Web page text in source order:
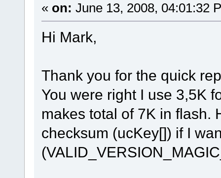
« on: June 13, 2008, 04:01:32
Hi Mark,
Thank you for the quick
You were right I use 3,5K
makes total of 7K in flash.
checksum (ucKey[]) if I